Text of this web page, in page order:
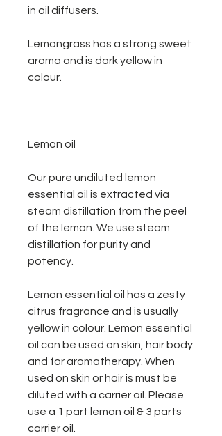
in oil diffusers.
Lemongrass has a strong sweet
aroma and is dark yellow in
colour.
Lemon oil
Our pure undiluted lemon
essential oil is extracted via
steam distillation from the peel
of the lemon. We use steam
distillation for purity and
potency.
Lemon essential oil has a zesty
citrus fragrance and is usually
yellow in colour. Lemon essential
oil can be used on skin, hair body
and for aromatherapy. When
used on skin or hair is must be
diluted with a carrier oil. Please
use a 1 part lemon oil & 3 parts
carrier oil.